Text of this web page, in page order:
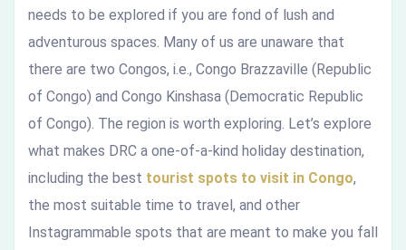
needs to be explored if you are fond of lush and
adventurous spaces. Many of us are unaware that
there are two Congos, i.e., Congo Brazzaville (Republic
of Congo) and Congo Kinshasa (Democratic Republic
of Congo). The region is worth exploring. Let’s explore
what makes DRC a one-of-a-kind holiday destination,
including the best tourist spots to visit in Congo,
the most suitable time to travel, and other
Instagrammable spots that are meant to make you fall